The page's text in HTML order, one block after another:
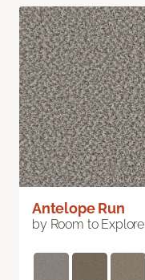
Antelope Run
by Room to Explore